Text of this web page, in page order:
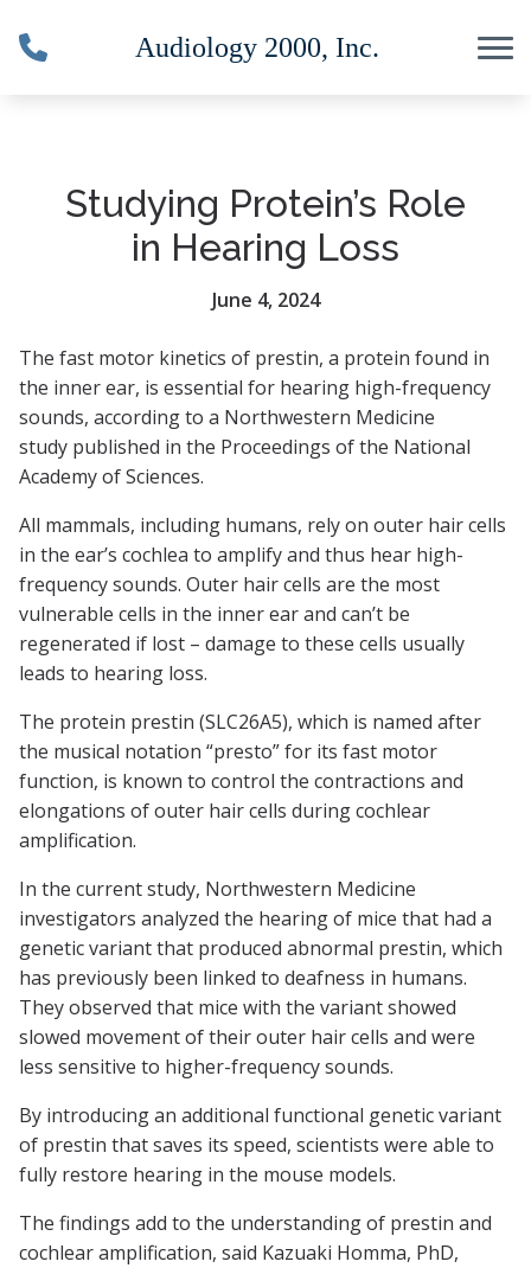
Studying Protein’s Role
in Hearing Loss
June 4, 2024
The fast motor kinetics of prestin, a protein found in
the inner ear, is essential for hearing high-frequency
sounds, according to a Northwestern Medicine
study published in the Proceedings of the National
Academy of Sciences.
All mammals, including humans, rely on outer hair cells
in the ear’s cochlea to amplify and thus hear high-
frequency sounds. Outer hair cells are the most
vulnerable cells in the inner ear and can’t be
regenerated if lost – damage to these cells usually
leads to hearing loss.
The protein prestin (SLC26A5), which is named after
the musical notation “presto” for its fast motor
function, is known to control the contractions and
elongations of outer hair cells during cochlear
amplification.
In the current study, Northwestern Medicine
investigators analyzed the hearing of mice that had a
genetic variant that produced abnormal prestin, which
has previously been linked to deafness in humans.
They observed that mice with the variant showed
slowed movement of their outer hair cells and were
less sensitive to higher-frequency sounds.
By introducing an additional functional genetic variant
of prestin that saves its speed, scientists were able to
fully restore hearing in the mouse models.
The findings add to the understanding of prestin and
cochlear amplification, said Kazuaki Homma, PhD,